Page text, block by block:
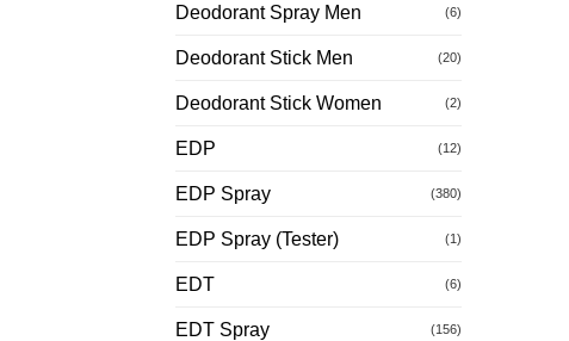
Deodorant Spray Men (6)
Deodorant Stick Men (20)
Deodorant Stick Women (2)
EDP (12)
EDP Spray (380)
EDP Spray (Tester) (1)
EDT (6)
EDT Spray (156)